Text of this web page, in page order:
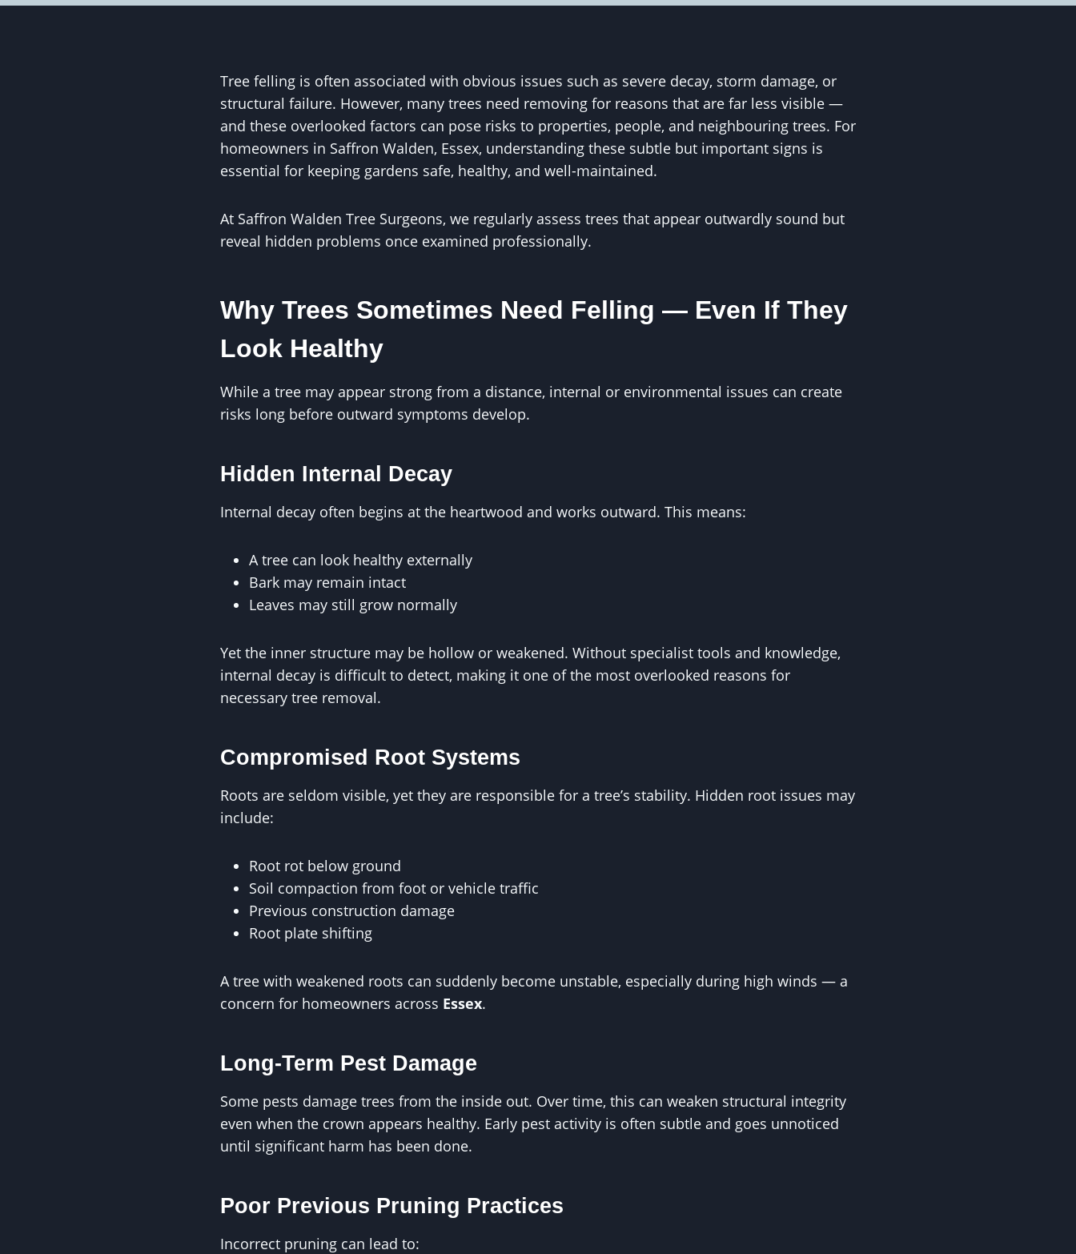
Tree felling is often associated with obvious issues such as severe decay, storm damage, or
structural failure. However, many trees need removing for reasons that are far less visible —
and these overlooked factors can pose risks to properties, people, and neighbouring trees. For
homeowners in Saffron Walden, Essex, understanding these subtle but important signs is
essential for keeping gardens safe, healthy, and well-maintained.
At Saffron Walden Tree Surgeons, we regularly assess trees that appear outwardly sound but
reveal hidden problems once examined professionally.
Why Trees Sometimes Need Felling — Even If They
Look Healthy
While a tree may appear strong from a distance, internal or environmental issues can create
risks long before outward symptoms develop.
Hidden Internal Decay
Internal decay often begins at the heartwood and works outward. This means:
A tree can look healthy externally
Bark may remain intact
Leaves may still grow normally
Yet the inner structure may be hollow or weakened. Without specialist tools and knowledge,
internal decay is difficult to detect, making it one of the most overlooked reasons for
necessary tree removal.
Compromised Root Systems
Roots are seldom visible, yet they are responsible for a tree’s stability. Hidden root issues may
include:
Root rot below ground
Soil compaction from foot or vehicle traffic
Previous construction damage
Root plate shifting
A tree with weakened roots can suddenly become unstable, especially during high winds — a
concern for homeowners across Essex.
Long-Term Pest Damage
Some pests damage trees from the inside out. Over time, this can weaken structural integrity
even when the crown appears healthy. Early pest activity is often subtle and goes unnoticed
until significant harm has been done.
Poor Previous Pruning Practices
Incorrect pruning can lead to: